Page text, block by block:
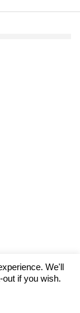
We'll
if you wish.